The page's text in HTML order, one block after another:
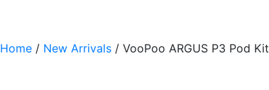
Home / New Arrivals / VooPoo ARGUS P3 Pod Kit